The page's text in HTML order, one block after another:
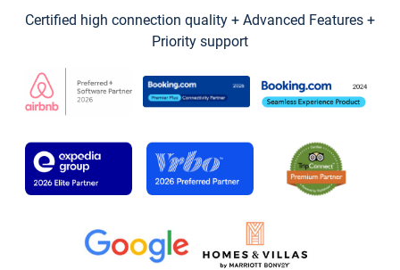
Certified high connection quality + Advanced Features +
Priority support